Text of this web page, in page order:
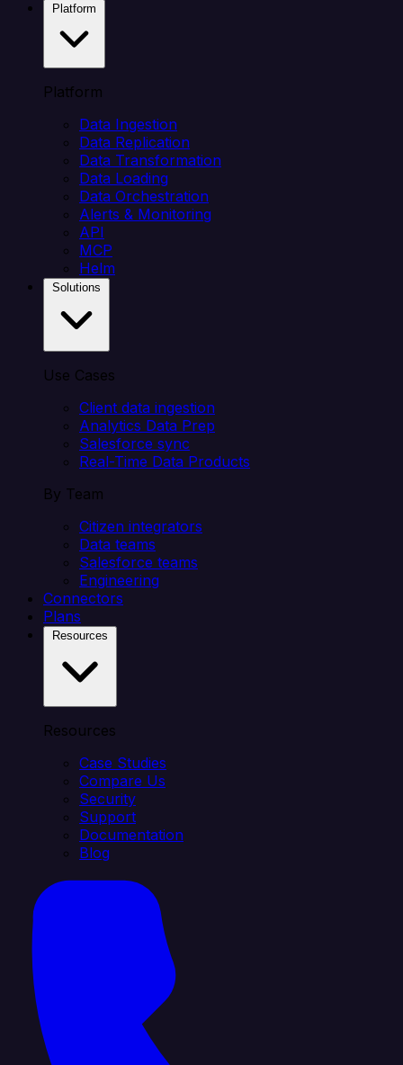
Platform
Data Ingestion
Data Replication
Data Transformation
Data Loading
Data Orchestration
Alerts & Monitoring
API
MCP
Helm
Use Cases
Client data ingestion
Analytics Data Prep
Salesforce sync
Real-Time Data Products
By Team
Citizen integrators
Data teams
Salesforce teams
Engineering
Connectors
Plans
Resources
Case Studies
Compare Us
Security
Support
Documentation
Blog